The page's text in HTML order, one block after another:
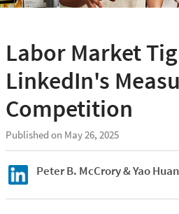
Labor Market
LinkedIn's
Competition
Published on May 26, 2025
Peter B. McCrory & Yao